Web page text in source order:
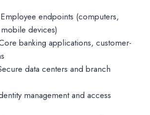
Employee endpoints (computers,
devices)
banking applications, customer-
data centers and branch
management and access